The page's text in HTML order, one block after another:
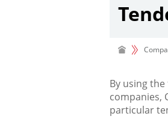
By using
companies,
particular